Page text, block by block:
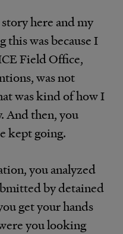
here and my
was because I
Field Office,
was not
was kind of how I
And then, you
kept going.
you analyzed
by detained
get your hands
you looking